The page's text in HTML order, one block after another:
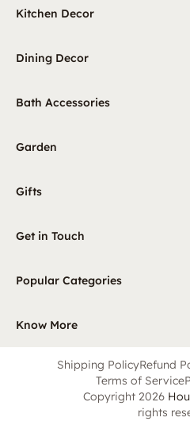
Kitchen Decor
Dining Decor
Bath Accessories
Garden
Gifts
Get in Touch
Popular Categories
Know More
Shipping PolicyRefund
Terms of Service
Copyright 2026
rights